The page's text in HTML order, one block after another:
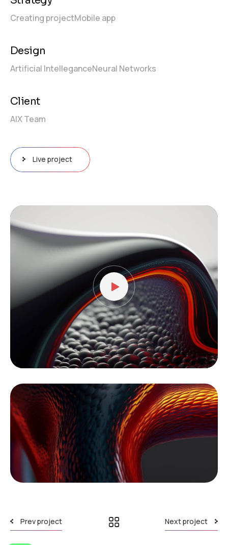
Video
Player
Creating projectMobile app
Design
Artificial IntelleganceNeural Networks
Client
AIX Team
Live project
Prev project Next project